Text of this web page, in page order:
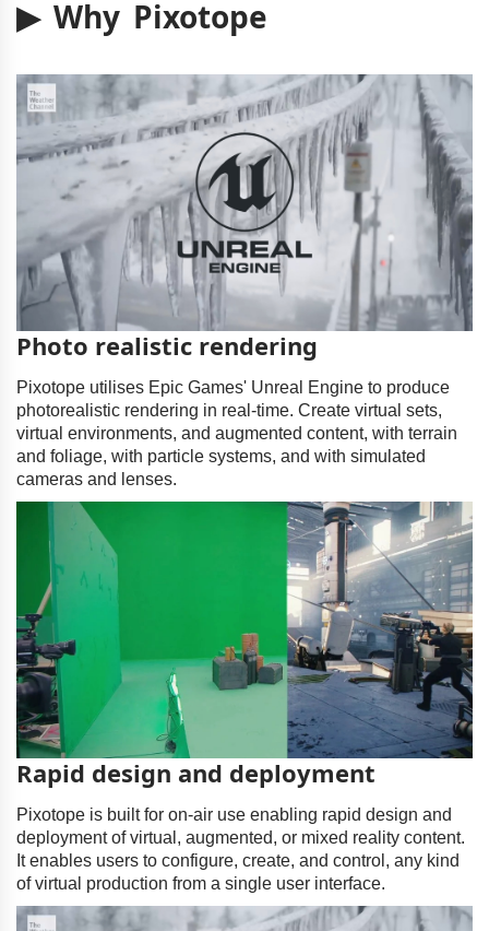
▶ Why Pixotope
Photo realistic rendering
Pixotope utilises Epic Games' Unreal Engine to produce
photorealistic rendering in real-time. Create virtual sets,
virtual environments, and augmented content, with terrain
and foliage, with particle systems, and with simulated
cameras and lenses.
Rapid design and deployment
Pixotope is built for on-air use enabling rapid design and
deployment of virtual, augmented, or mixed reality content.
It enables users to configure, create, and control, any kind
of virtual production from a single user interface.